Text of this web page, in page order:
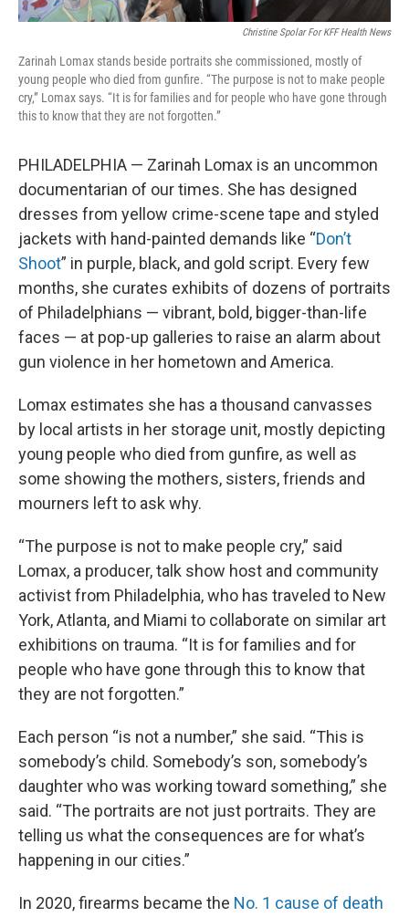
Christine Spolar For KFF Health News
Zarinah Lomax stands beside portraits she commissioned, mostly of
young people who died from gunfire. “The purpose is not to make people
cry,” Lomax says. “It is for families and for people who have gone through
this to know that they are not forgotten.”
PHILADELPHIA — Zarinah Lomax is an uncommon
documentarian of our times. She has designed
dresses from yellow crime-scene tape and styled
jackets with hand-painted demands like “Don’t
Shoot” in purple, black, and gold script. Every few
months, she curates exhibits of dozens of portraits
of Philadelphians — vibrant, bold, bigger-than-life
faces — at pop-up galleries to raise an alarm about
gun violence in her hometown and America.
Lomax estimates she has a thousand canvasses
by local artists in her storage unit, mostly depicting
young people who died from gunfire, as well as
some showing the mothers, sisters, friends and
mourners left to ask why.
“The purpose is not to make people cry,” said
Lomax, a producer, talk show host and community
activist from Philadelphia, who has traveled to New
York, Atlanta, and Miami to collaborate on similar art
exhibitions on trauma. “It is for families and for
people who have gone through this to know that
they are not forgotten.”
Each person “is not a number,” she said. “This is
somebody’s child. Somebody’s son, somebody’s
daughter who was working toward something,” she
said. “The portraits are not just portraits. They are
telling us what the consequences are for what’s
happening in our cities.”
In 2020, firearms became the No. 1 cause of death